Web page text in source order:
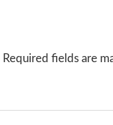
Required fields are